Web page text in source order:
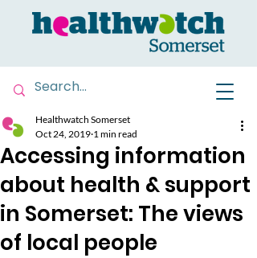
Accessing information
about health & support
in Somerset: The views
of local people
Healthwatch Somerset
Oct 24, 2019 1 min read